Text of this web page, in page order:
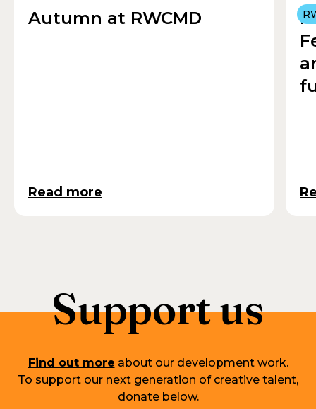
Autumn at RWCMD
Read more
Support us
Find out more about our development work.
To support our next generation of creative talent,
donate below.